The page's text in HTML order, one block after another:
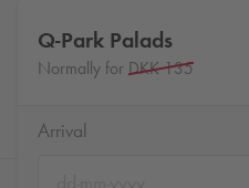
Q-Park Palads
Normally for DKK 135
Arrival